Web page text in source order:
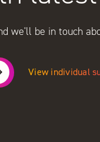
we'll be in touch
View individual